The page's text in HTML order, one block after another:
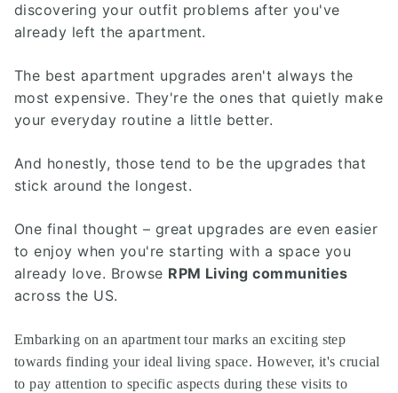
discovering your outfit problems after you've
already left the apartment.
The best apartment upgrades aren't always the
most expensive. They're the ones that quietly make
your everyday routine a little better.
And honestly, those tend to be the upgrades that
stick around the longest.
One final thought – great upgrades are even easier
to enjoy when you're starting with a space you
already love. Browse RPM Living communities
across the US.
Embarking on an apartment tour marks an exciting step
towards finding your ideal living space. However, it's crucial
to pay attention to specific aspects during these visits to